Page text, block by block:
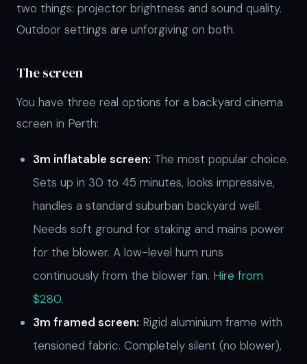
two things: projector brightness and sound quality.
Outdoor settings are unforgiving on both.
The screen
You have three real options for a backyard cinema
screen in Perth:
3m inflatable screen: The most popular choice.
Sets up in 30 to 45 minutes, looks impressive,
handles a standard suburban backyard well.
Needs soft ground for staking and mains power
for the blower. A low-level hum runs
continuously from the blower fan. Hire from
$280.
3m framed screen: Rigid aluminium frame with
tensioned fabric. Completely silent (no blower),